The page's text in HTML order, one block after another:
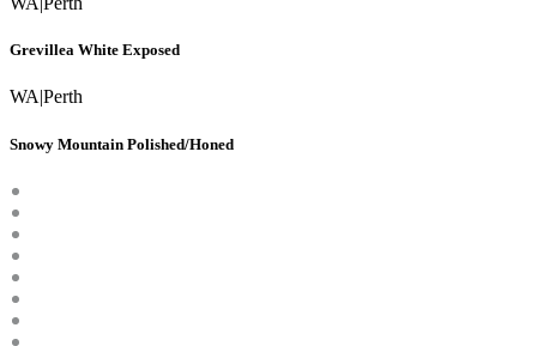
Grevillea White Exposed
WAPerth
Snowy Mountain Polished/Honed